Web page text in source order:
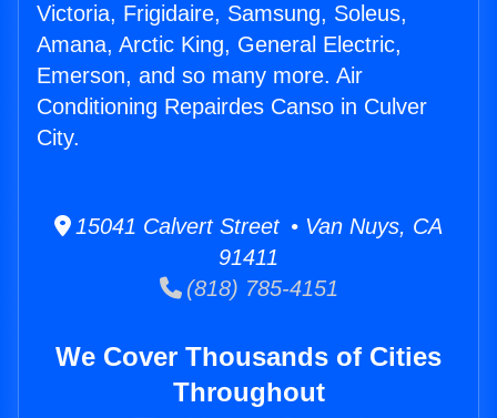
Victoria, Frigidaire, Samsung, Soleus,
Amana, Arctic King, General Electric,
Emerson, and so many more. Air
Conditioning Repairdes Canso in Culver
City.
15041 Calvert Street • Van Nuys, CA
91411
(818) 785-4151
We Cover Thousands of Cities
Throughout